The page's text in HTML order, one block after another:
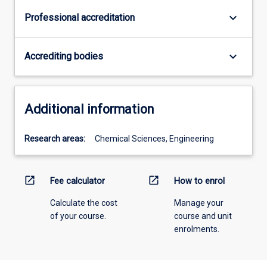
Professional accreditation keyboard_arrow_down
Accrediting bodies keyboard_arrow_down
Additional information
Research areas: Chemical Sciences, Engineering
open_in_new Fee calculator
Calculate the cost
of your course.
open_in_new How to enrol
Manage your
course and unit
enrolments.